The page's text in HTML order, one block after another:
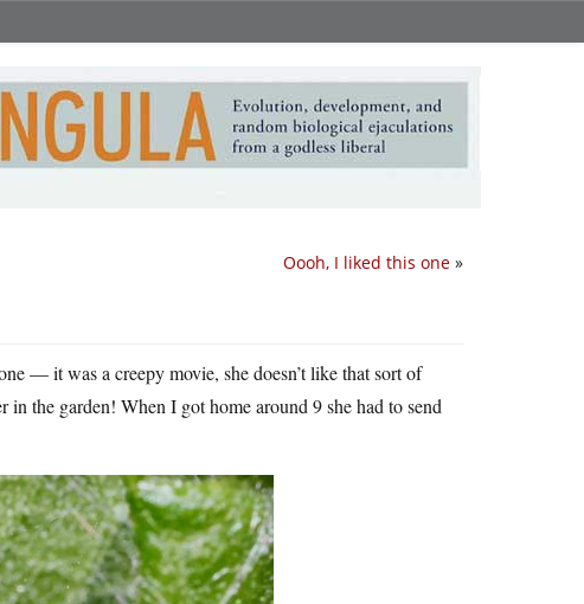
Oooh, I liked this one »
— it was a creepy movie, she doesn’t like that sort of
the garden! When I got home around 9 she had to send